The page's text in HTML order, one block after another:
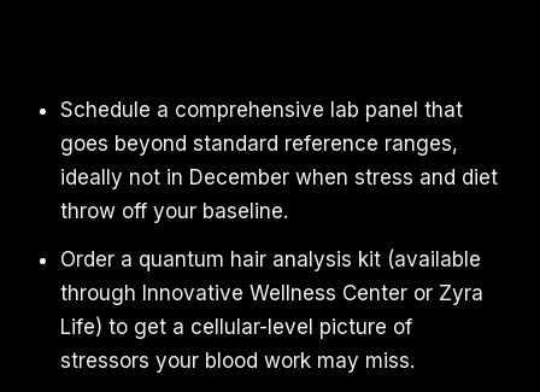
Schedule a comprehensive lab panel that
goes beyond standard reference ranges,
ideally not in December when stress and diet
throw off your baseline.
Order a quantum hair analysis kit (available
through Innovative Wellness Center or Zyra
Life) to get a cellular-level picture of
stressors your blood work may miss.